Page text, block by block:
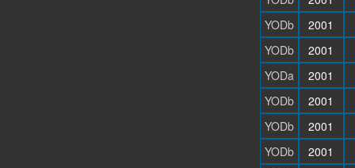
YODb
2001
YODb
2001
YODa
2001
YODb
2001
YODb
2001
YODb
2001